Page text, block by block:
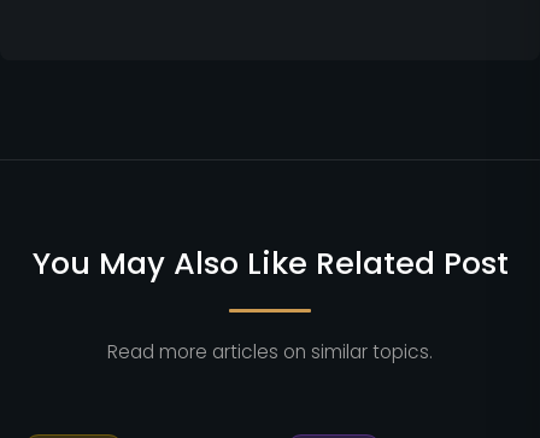
You May Also Like Related Post
Read more articles on similar topics.